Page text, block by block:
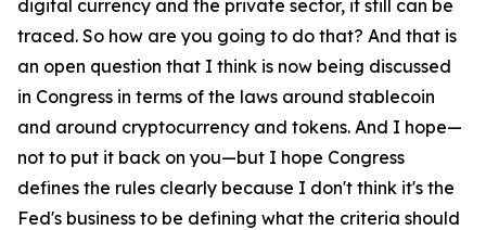
digital currency and the private sector, it still can be
traced. So how are you going to do that? And that is
an open question that I think is now being discussed
in Congress in terms of the laws around stablecoin
and around cryptocurrency and tokens. And I hope—
not to put it back on you—but I hope Congress
defines the rules clearly because I don't think it's the
Fed's business to be defining what the criteria should